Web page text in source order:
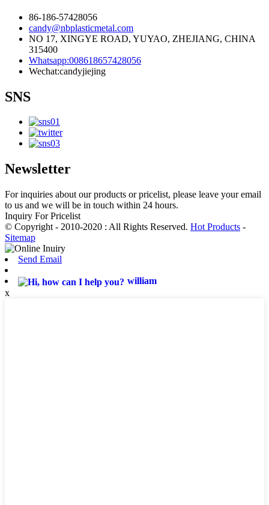
86-186-57428056
candy@nbplasticmetal.com
NO 17, XINGYE ROAD, YUYAO, ZHEJIANG, CHINA
315400
Whatsapp:008618657428056
Wechat:candyjiejing
SNS
Newsletter
For inquiries about our products or pricelist, please leave your email
to us and we will be in touch within 24 hours.
Inquiry For Pricelist
© Copyright - 2010-2020 : All Rights Reserved. Hot Products -
Sitemap
Send Email
william
x